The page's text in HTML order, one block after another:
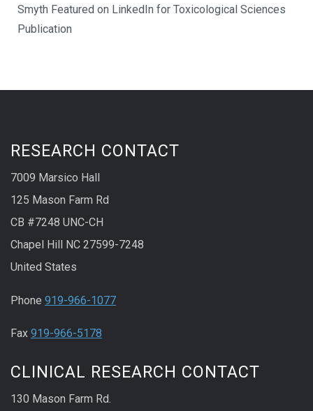
Smyth Featured on LinkedIn for Toxicological Sciences
Publication
RESEARCH CONTACT
7009 Marsico Hall
125 Mason Farm Rd
CB #7248 UNC-CH
Chapel Hill NC 27599-7248
United States
Phone 919-966-1077
Fax 919-966-5178
CLINICAL RESEARCH CONTACT
130 Mason Farm Rd.